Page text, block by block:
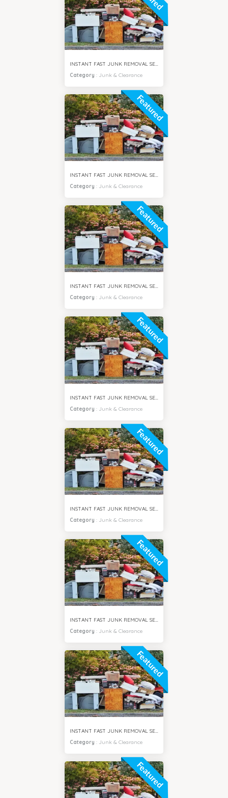
INSTANT FAST JUNK REMOVAL SERVICES AL BARSHA DUBAI
Category : Junk & Clearance
Featured
INSTANT FAST JUNK REMOVAL SERVICES DUBAI HILLS
Category : Junk & Clearance
Featured
INSTANT FAST JUNK REMOVAL SERVICES AL FURJAN DUBAI
Category : Junk & Clearance
Featured
Category : Junk & Clearance
Featured
INSTANT FAST JUNK REMOVAL SERVICES MOTOR CITY DUBAI
Category : Junk & Clearance
Featured
INSTANT FAST JUNK REMOVAL SERVICES AL JADDAF DUBAI
Category : Junk & Clearance
Featured
INSTANT FAST JUNK REMOVAL SERVICES MIRDIF DUBAI
Category : Junk & Clearance
Featured